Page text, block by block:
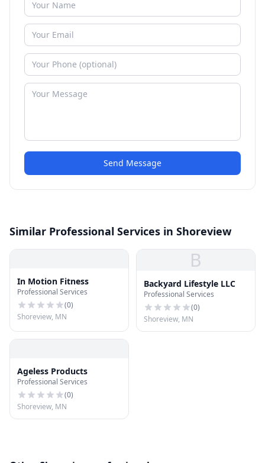
Send Message
Similar Professional Services in Shoreview
In Motion Fitness
Professional Services
(0)
Shoreview, MN
B
Backyard Lifestyle LLC
Professional Services
(0)
Shoreview, MN
Ageless Products
Professional Services
(0)
Shoreview, MN